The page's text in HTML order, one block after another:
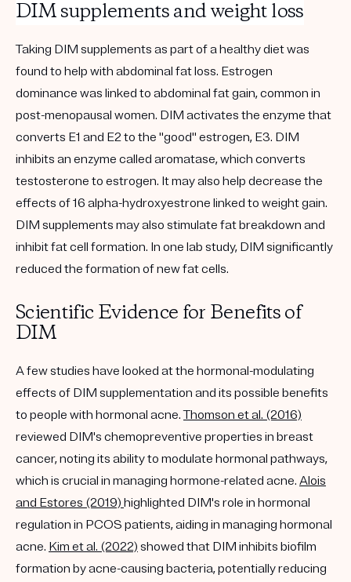
DIM supplements and weight loss
Taking DIM supplements as part of a healthy diet was
found to help with abdominal fat loss. Estrogen
dominance was linked to abdominal fat gain, common in
post-menopausal women. DIM activates the enzyme that
converts E1 and E2 to the "good" estrogen, E3. DIM
inhibits an enzyme called aromatase, which converts
testosterone to estrogen. It may also help decrease the
effects of 16 alpha-hydroxyestrone linked to weight gain.
DIM supplements may also stimulate fat breakdown and
inhibit fat cell formation. In one lab study, DIM significantly
reduced the formation of new fat cells.
Scientific Evidence for Benefits of
DIM
A few studies have looked at the hormonal-modulating
effects of DIM supplementation and its possible benefits
to people with hormonal acne.Thomson et al. (2016)
reviewed DIM's chemopreventive properties in breast
cancer, noting its ability to modulate hormonal pathways,
which is crucial in managing hormone-related acne. Alois
and Estores (2019) highlighted DIM's role in hormonal
regulation in PCOS patients, aiding in managing hormonal
acne. Kim et al. (2022) showed that DIM inhibits biofilm
formation by acne-causing bacteria, potentially reducing